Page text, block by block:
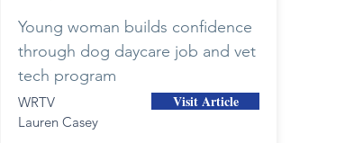
Young woman builds confidence
through dog daycare job and vet
tech program
WRTV
Lauren Casey
Visit Article